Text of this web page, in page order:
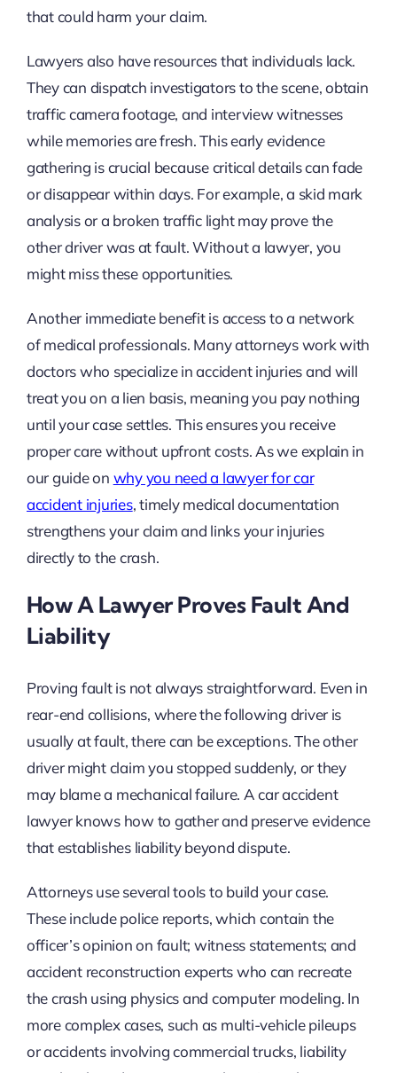
that could harm your claim.
Lawyers also have resources that individuals lack.
They can dispatch investigators to the scene, obtain
traffic camera footage, and interview witnesses
while memories are fresh. This early evidence
gathering is crucial because critical details can fade
or disappear within days. For example, a skid mark
analysis or a broken traffic light may prove the
other driver was at fault. Without a lawyer, you
might miss these opportunities.
Another immediate benefit is access to a network
of medical professionals. Many attorneys work with
doctors who specialize in accident injuries and will
treat you on a lien basis, meaning you pay nothing
until your case settles. This ensures you receive
proper care without upfront costs. As we explain in
our guide on why you need a lawyer for car
accident injuries, timely medical documentation
strengthens your claim and links your injuries
directly to the crash.
How A Lawyer Proves Fault And
Liability
Proving fault is not always straightforward. Even in
rear-end collisions, where the following driver is
usually at fault, there can be exceptions. The other
driver might claim you stopped suddenly, or they
may blame a mechanical failure. A car accident
lawyer knows how to gather and preserve evidence
that establishes liability beyond dispute.
Attorneys use several tools to build your case.
These include police reports, which contain the
officer’s opinion on fault; witness statements; and
accident reconstruction experts who can recreate
the crash using physics and computer modeling. In
more complex cases, such as multi-vehicle pileups
or accidents involving commercial trucks, liability